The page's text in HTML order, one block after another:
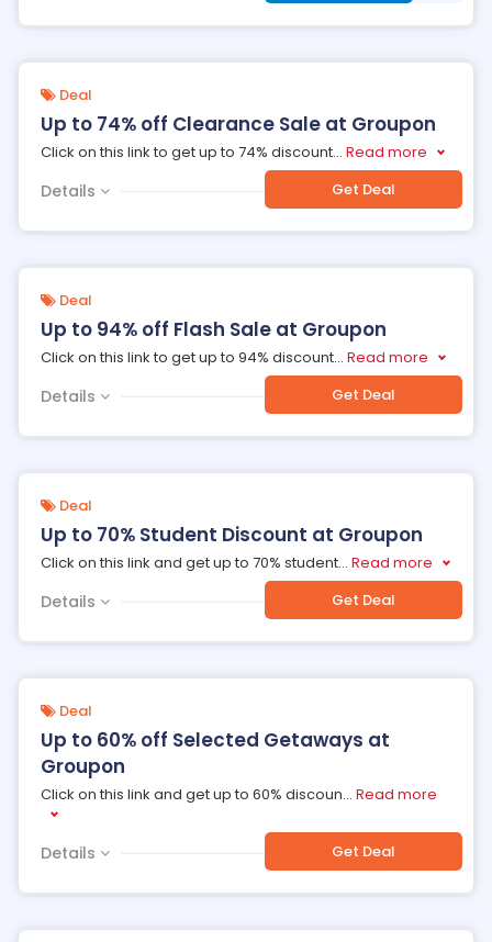
Deal
Up to 74% off Clearance Sale at Groupon
Click on this link to get up to 74% discount... Read more
Details Get Deal
Deal
Up to 94% off Flash Sale at Groupon
Click on this link to get up to 94% discount... Read more
Details Get Deal
Deal
Up to 70% Student Discount at Groupon
Click on this link and get up to 70% student... Read more
Details Get Deal
Deal
Up to 60% off Selected Getaways at
Groupon
Click on this link and get up to 60% discoun... Read more
Details Get Deal